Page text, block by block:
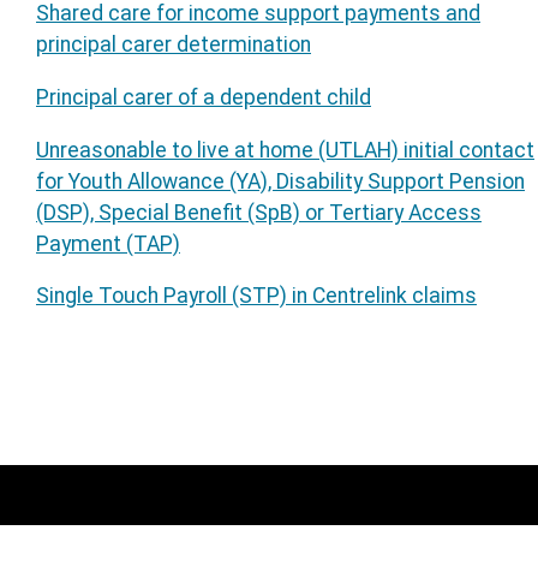
Shared care for income support payments and
principal carer determination
Principal carer of a dependent child
Unreasonable to live at home (UTLAH) initial contact
for Youth Allowance (YA), Disability Support Pension
(DSP), Special Benefit (SpB) or Tertiary Access
Payment (TAP)
Single Touch Payroll (STP) in Centrelink claims